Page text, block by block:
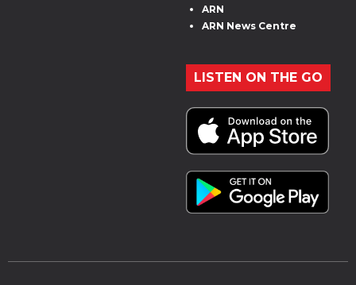
ARN
ARN News Centre
LISTEN ON THE GO